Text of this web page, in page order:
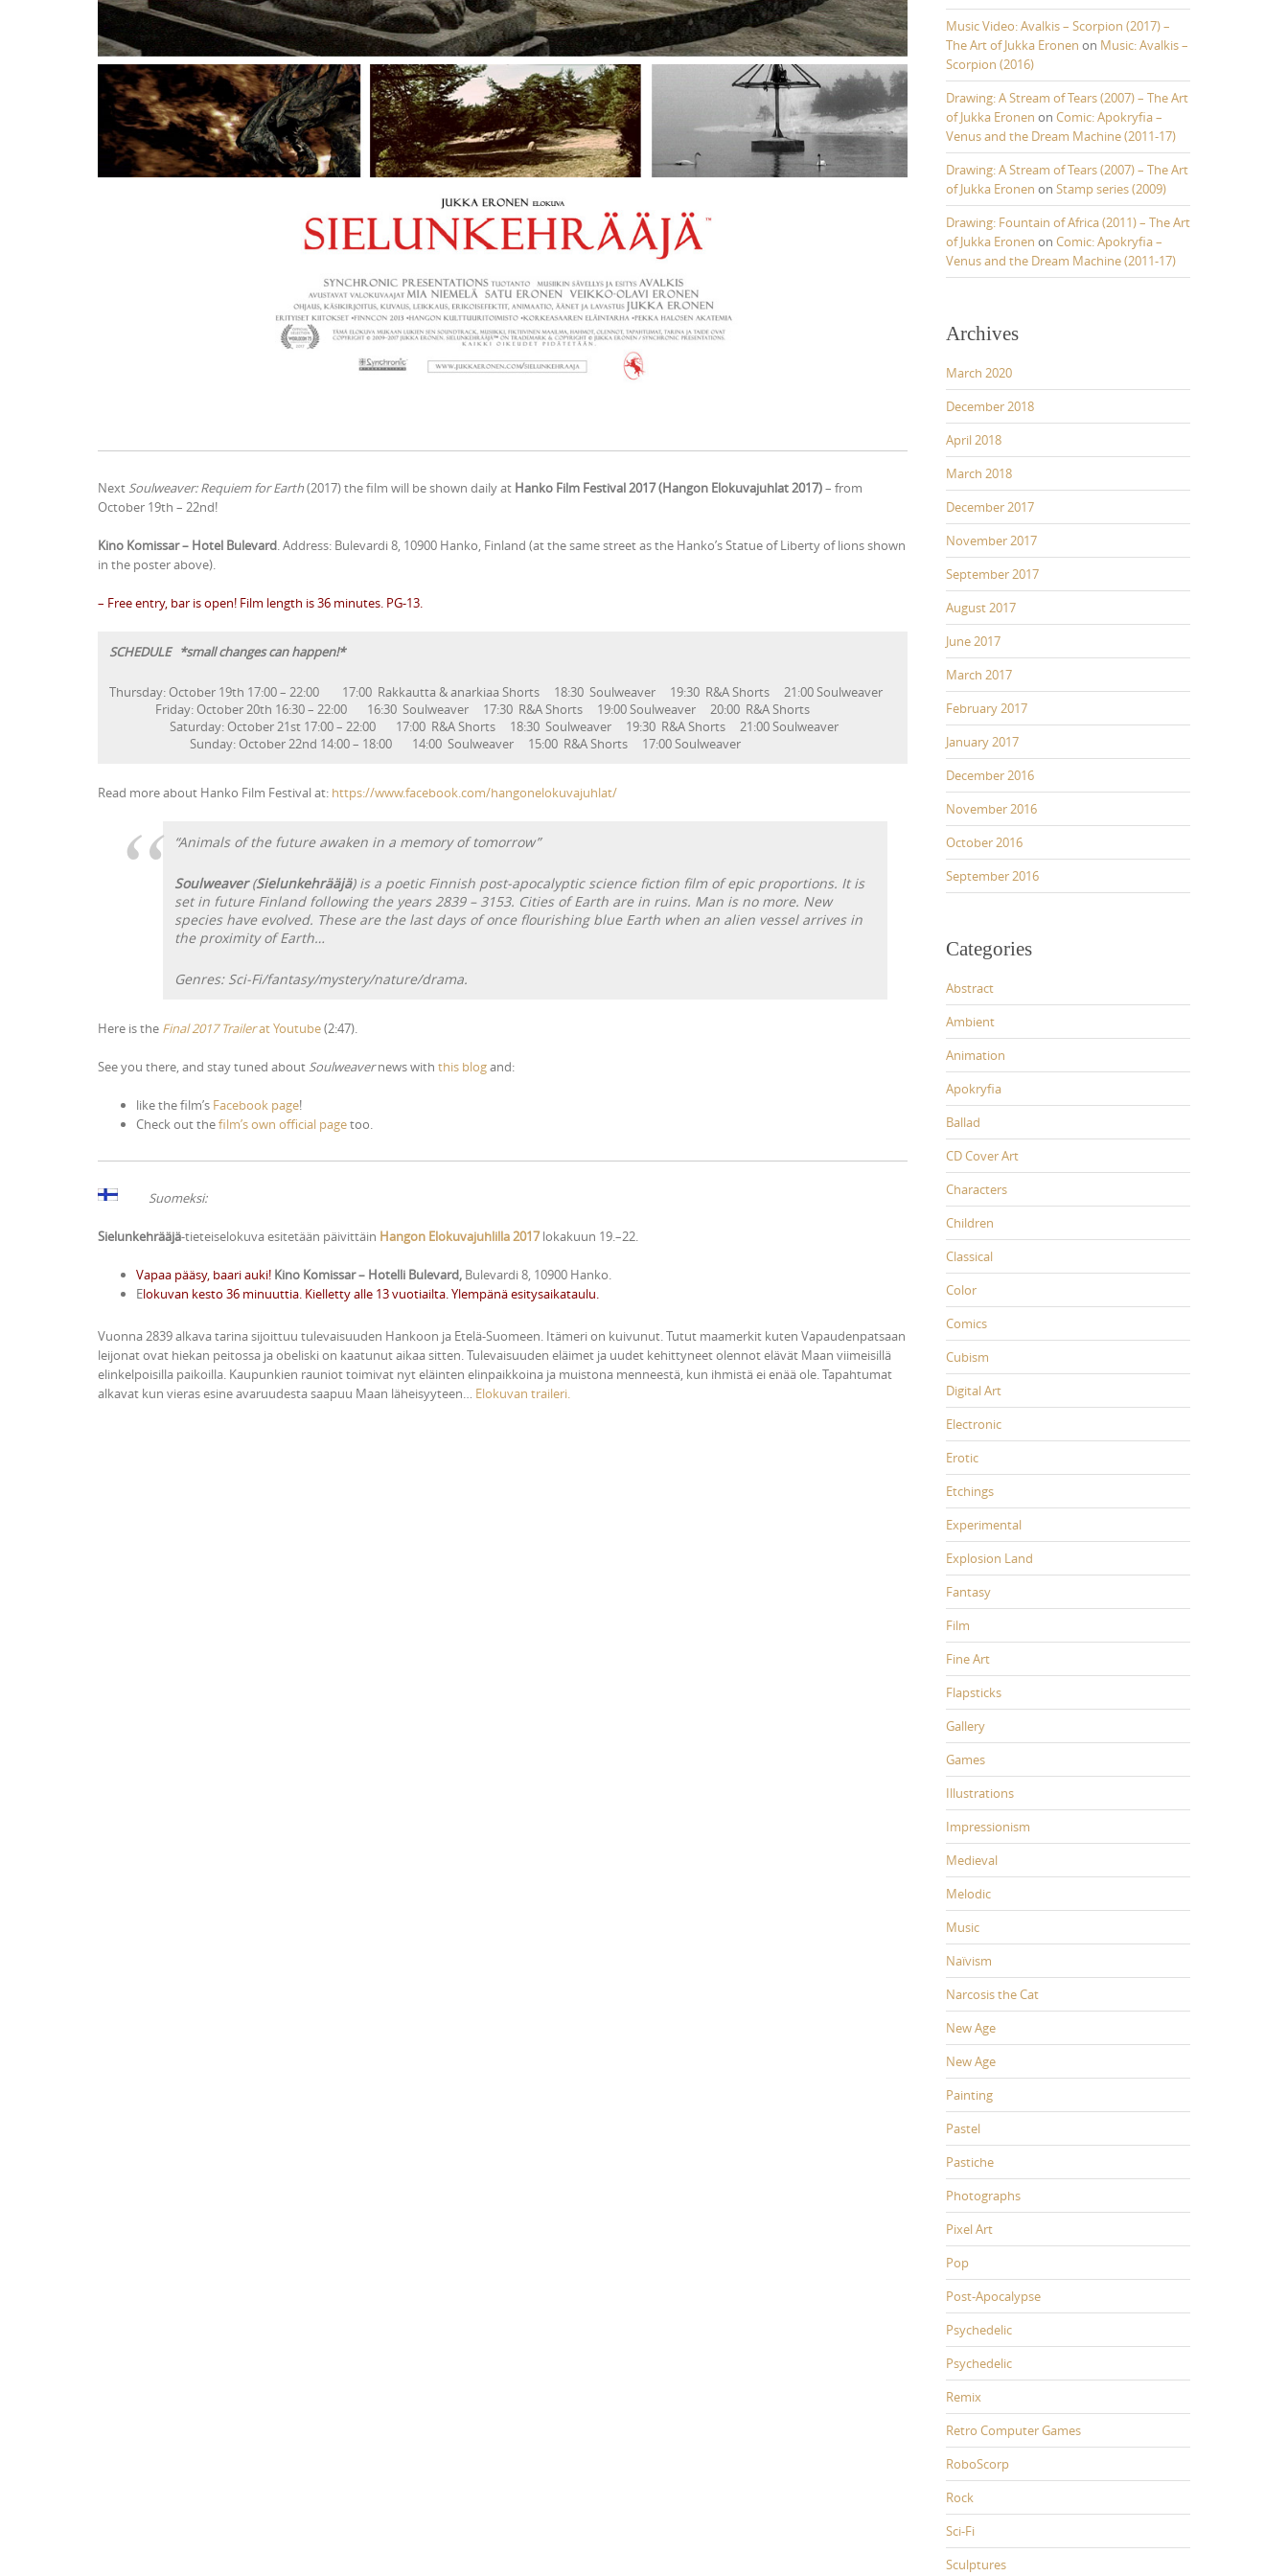
Next Soulweaver: Requiem for Earth(2017) the film will be shown daily at Hanko Film Festival 2017 (Hangon Elokuvajuhlat 2017)– from
October 19th – 22nd!
Kino Komissar – Hotel Bulevard. Address: Bulevardi 8, 10900 Hanko, Finland (at the same street as the Hanko’s Statue of Liberty of lions shown
in the poster above).
– Free entry, bar is open! Film length is 36 minutes. PG-13.
SCHEDULE *small changes can happen!*
Thursday: October 19th 17:00 – 22:00 17:00 Rakkautta & anarkiaa Shorts 18:30 Soulweaver 19:30 R&A Shorts 21:00 Soulweaver
Friday: October 20th 16:30 – 22:00 16:30 Soulweaver 17:30 R&A Shorts 19:00 Soulweaver 20:00 R&A Shorts
Saturday: October 21st 17:00 – 22:00 17:00 R&A Shorts 18:30 Soulweaver 19:30 R&A Shorts 21:00 Soulweaver
Sunday: October 22nd 14:00 – 18:00 14:00 Soulweaver 15:00 R&A Shorts 17:00 Soulweaver
Read more about Hanko Film Festival at: https://www.facebook.com/hangonelokuvajuhlat/
“Animals of the future awaken in a memory of tomorrow”
Soulweaver(Sielunkehrääjä) is a poetic Finnish post-apocalyptic science fiction film of epic proportions. It is
set in future Finland following the years 2839 – 3153. Cities of Earth are in ruins. Man is no more. New
species have evolved. These are the last days of once flourishing blue Earth when an alien vessel arrives in
the proximity of Earth…
Genres: Sci-Fi/fantasy/mystery/nature/drama.
Here is the Final 2017 Trailerat Youtube(2:47).
See you there, and stay tuned about Soulweavernews with this blogand:
like the film’s Facebook page!
Check out thefilm’s own official pagetoo.
Suomeksi:
Sielunkehrääjä-tieteiselokuva esitetään päivittäin Hangon Elokuvajuhlilla 2017lokakuun 19.–22.
Vapaa pääsy, baari auki! Kino Komissar – Hotelli Bulevard, Bulevardi 8, 10900 Hanko.
Elokuvan kesto 36 minuuttia. Kielletty alle 13 vuotiailta. Ylempänä esitysaikataulu.
Vuonna 2839 alkava tarina sijoittuu tulevaisuuden Hankoon ja Etelä-Suomeen. Itämeri on kuivunut. Tutut maamerkit kuten Vapaudenpatsaan
leijonat ovat hiekan peitossa ja obeliski on kaatunut aikaa sitten. Tulevaisuuden eläimet ja uudet kehittyneet olennot elävät Maan viimeisillä
elinkelpoisilla paikoilla. Kaupunkien rauniot toimivat nyt eläinten elinpaikkoina ja muistona menneestä, kun ihmistä ei enää ole. Tapahtumat
alkavat kun vieras esine avaruudesta saapuu Maan läheisyyteen… Elokuvan traileri.
Music Video: Avalkis – Scorpion (2017) –
The Art of Jukka Eronen on Music: Avalkis –
Scorpion (2016)
Drawing: A Stream of Tears (2007) – The Art
of Jukka Eronen on Comic: Apokryfia –
Venus and the Dream Machine (2011-17)
Drawing: A Stream of Tears (2007) – The Art
of Jukka Eronen on Stamp series (2009)
Drawing: Fountain of Africa (2011) – The Art
of Jukka Eronen on Comic: Apokryfia –
Venus and the Dream Machine (2011-17)
Archives
March 2020
December 2018
April 2018
March 2018
December 2017
November 2017
September 2017
August 2017
June 2017
March 2017
February 2017
January 2017
December 2016
November 2016
October 2016
September 2016
Categories
Abstract
Ambient
Animation
Apokryfia
Ballad
CD Cover Art
Characters
Children
Classical
Color
Comics
Cubism
Digital Art
Electronic
Erotic
Etchings
Experimental
Explosion Land
Fantasy
Film
Fine Art
Flapsticks
Gallery
Games
Illustrations
Impressionism
Medieval
Melodic
Music
Naïvism
Narcosis the Cat
New Age
New Age
Painting
Pastel
Pastiche
Photographs
Pixel Art
Pop
Post-Apocalypse
Psychedelic
Psychedelic
Remix
Retro Computer Games
RoboScorp
Rock
Sci-Fi
Sculptures